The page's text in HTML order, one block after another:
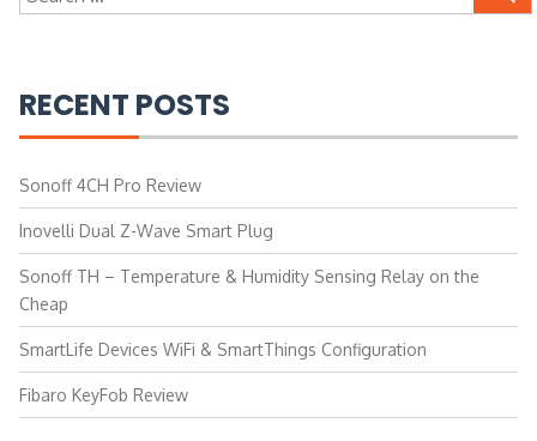
for:
RECENT POSTS
Sonoff 4CH Pro Review
Inovelli Dual Z-Wave Smart Plug
Sonoff TH – Temperature & Humidity Sensing Relay on the
Cheap
SmartLife Devices WiFi & SmartThings Configuration
Fibaro KeyFob Review